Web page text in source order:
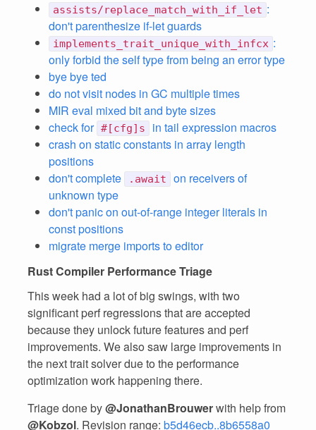
assists/replace_match_with_if_let :
don't parenthesize if-let guards
implements_trait_unique_with_infcx :
only forbid the self type from being an error type
bye bye ted
do not visit nodes in GC multiple times
MIR eval mixed bit and byte sizes
check for #[cfg]s
in tail expression macros
crash on static constants in array length
positions
don't complete
.await
on receivers of
unknown type
don't panic on out-of-range integer literals in
const positions
migrate merge imports to editor
Rust Compiler Performance Triage
This week had a lot of big swings, with two
significant perf regressions that are accepted
because they unlock future features and perf
improvements. We also saw large improvements in
the next trait solver due to the performance
optimization work happening there.
Triage done by@JonathanBrouwerwith help from
@Kobzol. Revision range: b5d46ecb..8b6558a0